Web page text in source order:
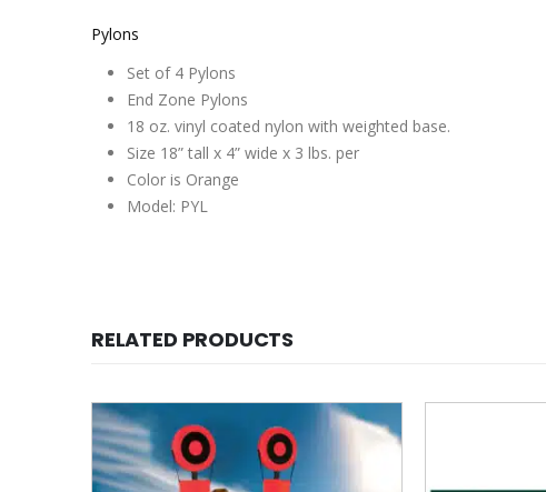
Pylons
Set of 4 Pylons
End Zone Pylons
18 oz. vinyl coated nylon with weighted base.
Size 18” tall x 4” wide x 3 lbs. per
Color is Orange
Model: PYL
RELATED PRODUCTS